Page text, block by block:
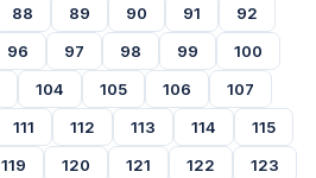
88 89 90 91
92
96 97 98 99
100
104 105 106
107
111 112 113 114
115
119 120 121 122
123